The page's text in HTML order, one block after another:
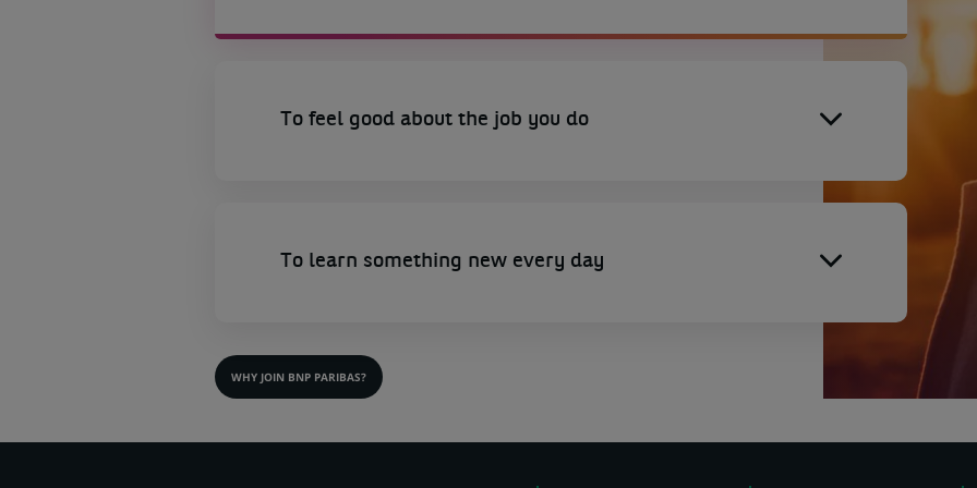
To feel good about the job you do
To learn something new every day
WHY JOIN BNP PARIBAS?